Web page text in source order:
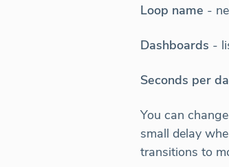
Loop name -
Dashboards -
Seconds per
You can
small delay
transitions to